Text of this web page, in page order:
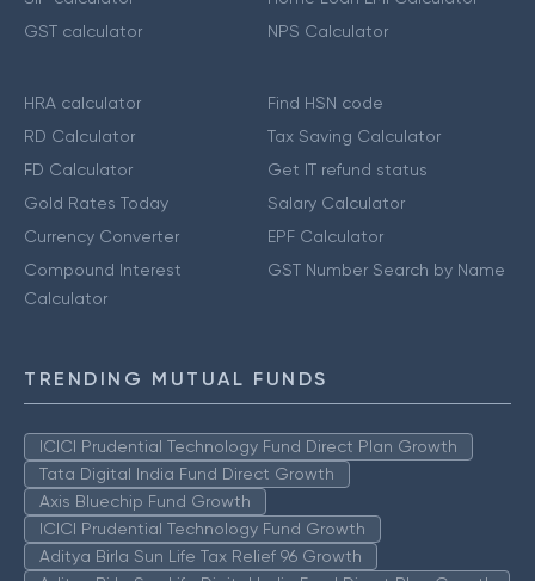
GST calculator
NPS Calculator
HRA calculator
RD Calculator
FD Calculator
Gold Rates Today
Currency Converter
Compound Interest
Calculator
Find HSN code
Tax Saving Calculator
Get IT refund status
Salary Calculator
EPF Calculator
GST Number Search by Name
TRENDING MUTUAL FUNDS
ICICI Prudential Technology Fund Direct Plan Growth
Tata Digital India Fund Direct Growth
Axis Bluechip Fund Growth
ICICI Prudential Technology Fund Growth
Aditya Birla Sun Life Tax Relief 96 Growth